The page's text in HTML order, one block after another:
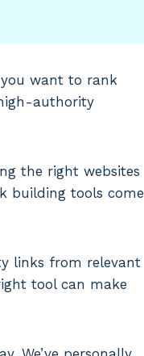
want to rank
authority
the right websites
building tools come
links from relevant
tool can make